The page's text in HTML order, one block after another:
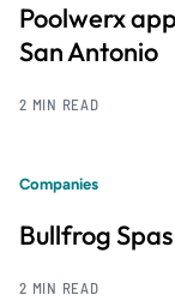
Poolwerx
San Antonio
2 MIN READ
Companies
Bullfrog
2 MIN READ